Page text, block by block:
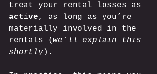
treat your rental losses as
active, as long as you’re
materially involved in the
rentals ( we’ll explain this
shortly).